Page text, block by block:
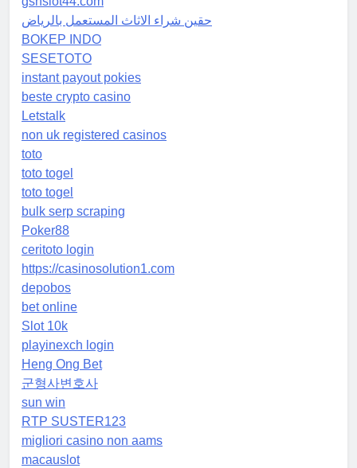
حقين شراء الاثاث المستعمل بالرياض
BOKEP INDO
SESETOTO
instant payout pokies
beste crypto casino
Letstalk
non uk registered casinos
toto
toto togel
toto togel
bulk serp scraping
Poker88
ceritoto login
https://casinosolution1.com
depobos
bet online
Slot 10k
playinexch login
Heng Ong Bet
군형사변호사
sun win
RTP SUSTER123
migliori casino non aams
macauslot